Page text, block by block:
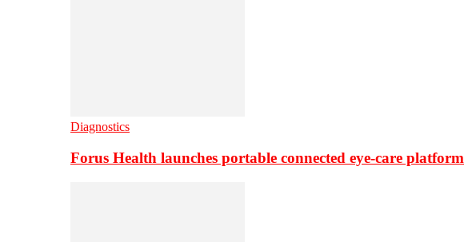
Diagnostics
Forus Health launches portable connected eye-care platform